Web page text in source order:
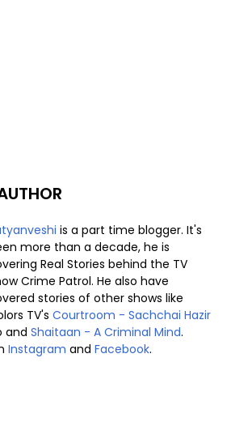
is a part time blogger. It's
more than a decade, he is
Real Stories behind the TV
Crime Patrol. He also have
stories of other shows like
TV'sCourtroom - Sachchai Hazir
andShaitaan - A Criminal Mind.
Instagram and Facebook.